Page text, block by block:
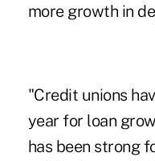
more growth in
"Credit unions
year for loan
has been strong